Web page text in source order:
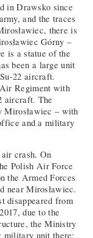
in Drawsko since
and the traces
there is
Górny –
is a statue of the
been a large unit
22 aircraft.
Regiment with
aircraft. The
Mirosławiec – with
and a military
crash. On
Polish Air Force
the Armed Forces
near Mirosławiec.
disappeared from
due to the
the Ministry
military unit there: